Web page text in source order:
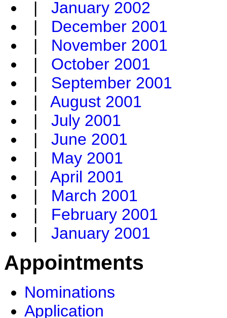
| January 2002
| December 2001
| November 2001
| October 2001
| September 2001
| August 2001
| July 2001
| June 2001
| May 2001
| April 2001
| March 2001
| February 2001
| January 2001
Appointments
Nominations
Application